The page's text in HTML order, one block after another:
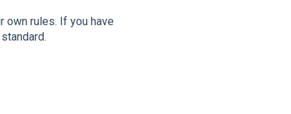
own rules. If you have